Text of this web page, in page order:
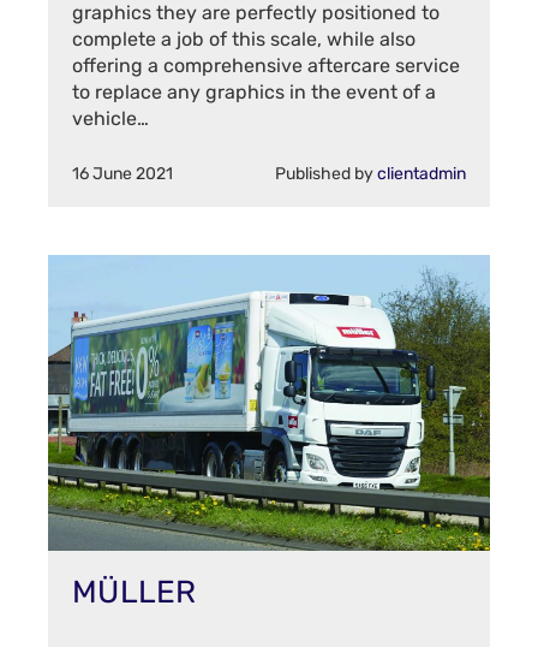
graphics they are perfectly positioned to
complete a job of this scale, while also
offering a comprehensive aftercare service
to replace any graphics in the event of a
vehicle…
16 June 2021 Published byclientadmin
MÜLLER